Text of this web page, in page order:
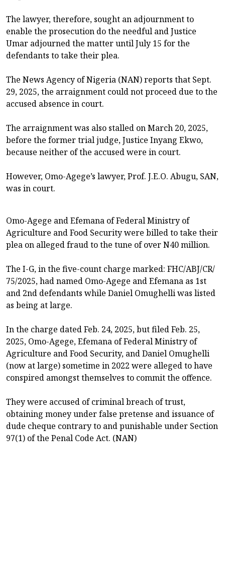
The lawyer, therefore, sought an adjournment to
enable the prosecution do the needful and Justice
Umar adjourned the matter until July 15 for the
defendants to take their plea.
The News Agency of Nigeria (NAN) reports that Sept.
29, 2025, the arraignment could not proceed due to the
accused absence in court.
The arraignment was also stalled on March 20, 2025,
before the former trial judge, Justice Inyang Ekwo,
because neither of the accused were in court.
However, Omo-Agege’s lawyer, Prof. J.E.O. Abugu, SAN,
was in court.
Omo-Agege and Efemana of Federal Ministry of
Agriculture and Food Security were billed to take their
plea on alleged fraud to the tune of over N40 million.
The I-G, in the five-count charge marked: FHC/ABJ/CR/
75/2025, had named Omo-Agege and Efemana as 1st
and 2nd defendants while Daniel Omughelli was listed
as being at large.
In the charge dated Feb. 24, 2025, but filed Feb. 25,
2025, Omo-Agege, Efemana of Federal Ministry of
Agriculture and Food Security, and Daniel Omughelli
(now at large) sometime in 2022 were alleged to have
conspired amongst themselves to commit the offence.
They were accused of criminal breach of trust,
obtaining money under false pretense and issuance of
dude cheque contrary to and punishable under Section
97(1) of the Penal Code Act. (NAN)